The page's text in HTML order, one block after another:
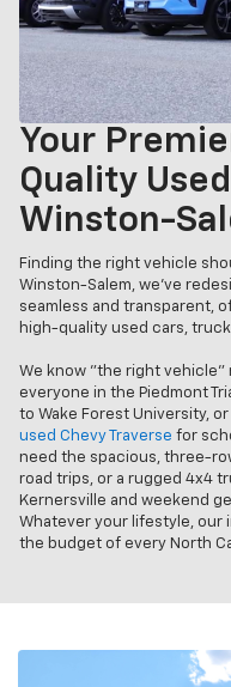
Your
Quality
Winston-
Finding the right vehicle
Winston-Salem, we’ve
seamless and transparent,
high-quality used cars,
We know "the right
everyone in the Piedmont
to Wake Forest University,
used Chevy Traverse for
need the spacious, three-
road trips, or a rugged 4x4
Kernersville and weekend
Whatever your lifestyle,
the budget of every North